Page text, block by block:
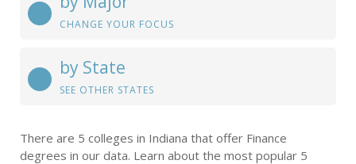
CHANGE YOUR FOCUS
by State
SEE OTHER STATES
There are 5 colleges in Indiana that offer Finance
degrees in our data. Learn about the most popular 5